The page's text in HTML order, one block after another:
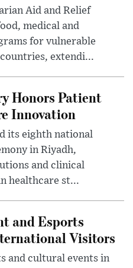
Aid and Relief
medical and
for vulnerable
extendi...
Honors Patient
Innovation
its eighth national
in Riyadh,
and clinical
healthcare st...
and Esports
Visitors
and cultural events in